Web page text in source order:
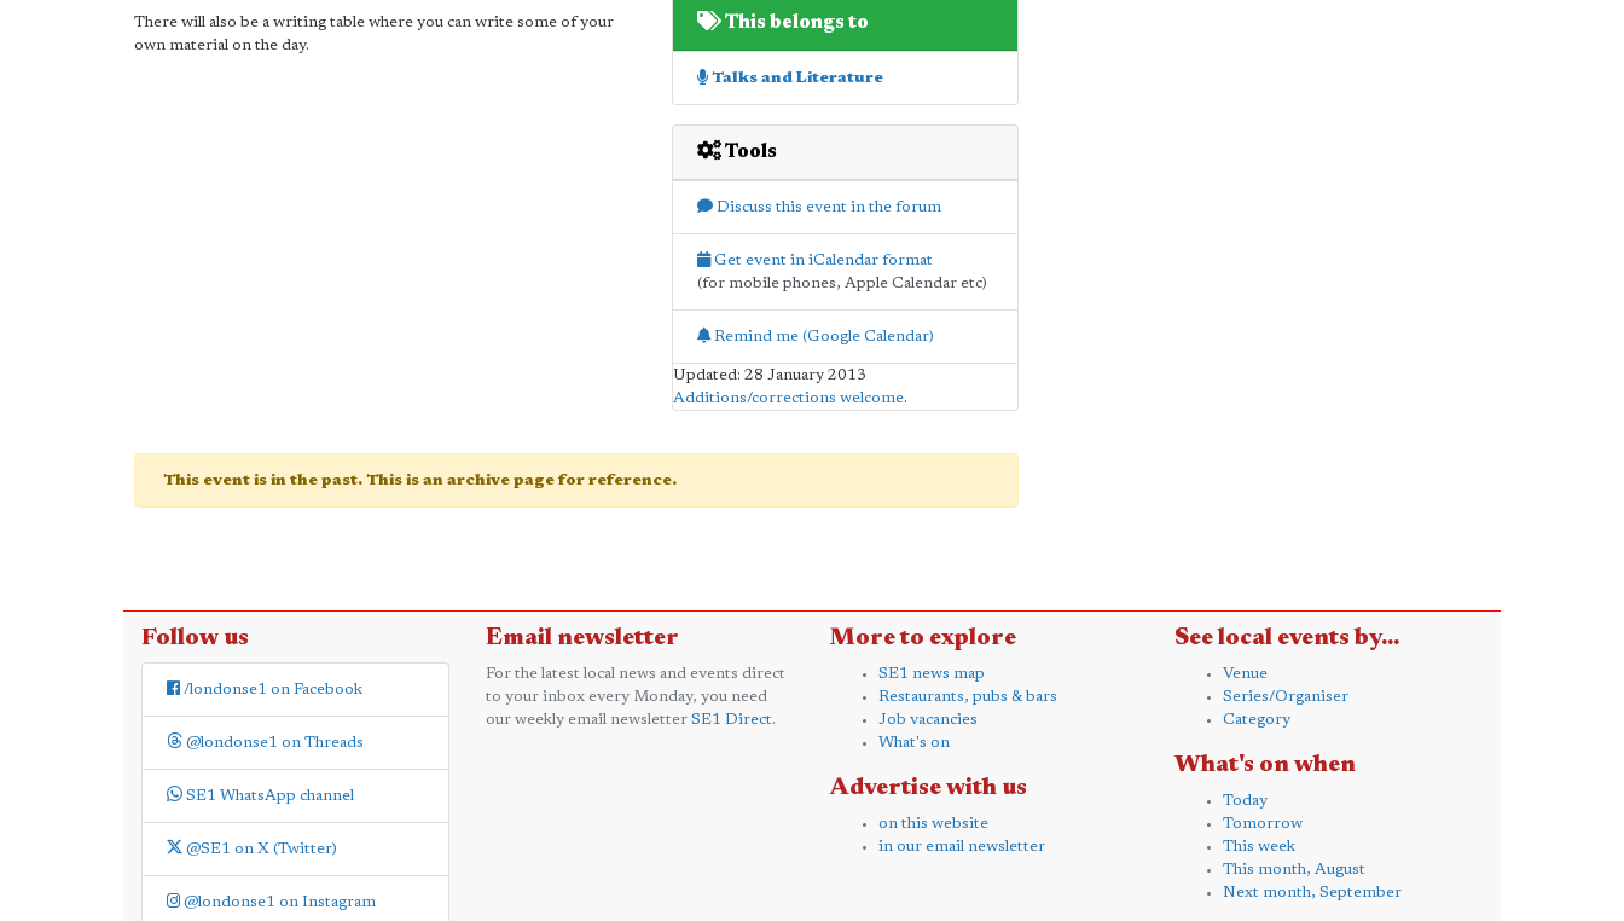
There will also be a writing table where you can write some of your
own material on the day.
This belongs to
Talks and Literature
Tools
Discuss this event in the forum
Get event in iCalendar format
(for mobile phones, Apple Calendar etc)
Remind me (Google Calendar)
Updated: 28 January 2013
Additions/corrections welcome.
This event is in the past. This is an archive page for reference.
Follow us
/londonse1 on Facebook
@londonse1 on Threads
SE1 WhatsApp channel
@SE1 on X (Twitter)
@londonse1 on Instagram
Email newsletter
For the latest local news and events direct
to your inbox every Monday, you need
our weekly email newsletter SE1 Direct.
More to explore
SE1 news map
Restaurants, pubs & bars
Job vacancies
What's on
Advertise with us
on this website
in our email newsletter
See local events by...
Venue
Series/Organiser
Category
What's on when
Today
Tomorrow
This week
This month, August
Next month, September